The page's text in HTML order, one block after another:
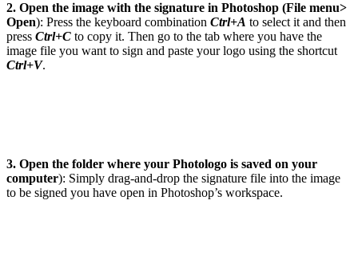
2. Open the image with the signature in Photoshop (File menu>
Open): Press the keyboard combination Ctrl+A to select it and then
press Ctrl+C to copy it. Then go to the tab where you have the
image file you want to sign and paste your logo using the shortcut
Ctrl+V.
3. Open the folder where your Photologo is saved on your
computer): Simply drag-and-drop the signature file into the image
to be signed you have open in Photoshop’s workspace.